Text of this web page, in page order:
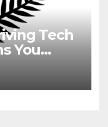
Tech
You